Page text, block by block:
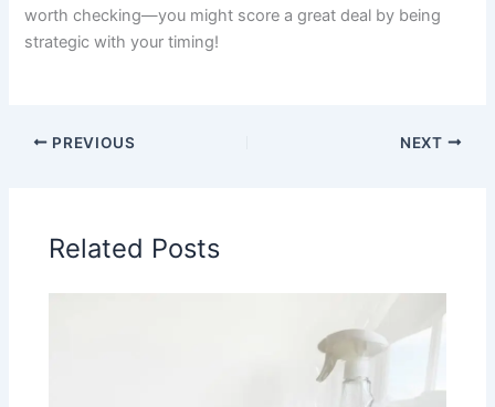
worth checking—you might score a great deal by being
strategic with your timing!
PREVIOUS NEXT
Related Posts